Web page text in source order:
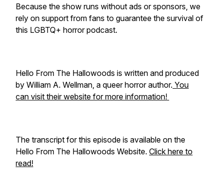
Because the show runs without ads or sponsors, we
rely on support from fans to guarantee the survival of
this LGBTQ+ horror podcast.
Hello From The Hallowoods is written and produced
by William A. Wellman, a queer horror author. You
can visit their website for more information!
The transcript for this episode is available on the
Hello From The Hallowoods Website. Click here to
read!